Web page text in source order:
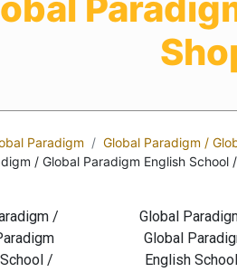
Paradigm Global Paradigm /
/ Global Paradigm English
/
/
Global
Global
English